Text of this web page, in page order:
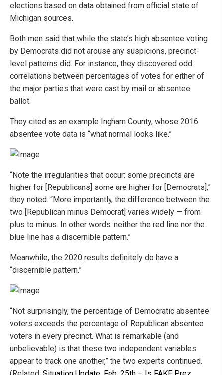
elections based on data obtained from official state of
Michigan sources.
Both men said that while the state’s high absentee voting
by Democrats did not arouse any suspicions, precinct-
level patterns did. For instance, they discovered odd
correlations between percentages of votes for either of
the major parties that were cast by mail or absentee
ballot.
They cited as an example Ingham County, whose 2016
absentee vote data is “what normal looks like.”
“Note the irregularities that occur: some precincts are
higher for [Republicans] some are higher for [Democrats],”
they noted. “More importantly, the difference between the
two [Republican minus Democrat] varies widely — from
plus to minus. In other words: neither the red line nor the
blue line has a discernible pattern.”
Meanwhile, the 2020 results definitely do have a
“discernible pattern.”
“Not surprisingly, the percentage of Democratic absentee
voters exceeds the percentage of Republican absentee
voters in every precinct. What is remarkable (and
unbelievable) is that these two independent variables
appear to track one another,” the two experts continued.